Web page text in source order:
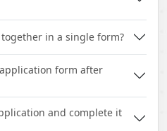
in a single form?
form after
and complete it